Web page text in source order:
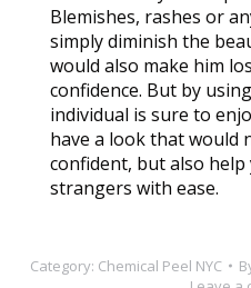
Blemishes, rashes or
simply diminish the
would also make him
confidence. But by
individual is sure to
have a look that would
confident, but also
strangers with ease.
Category: Chemical Peel NYC